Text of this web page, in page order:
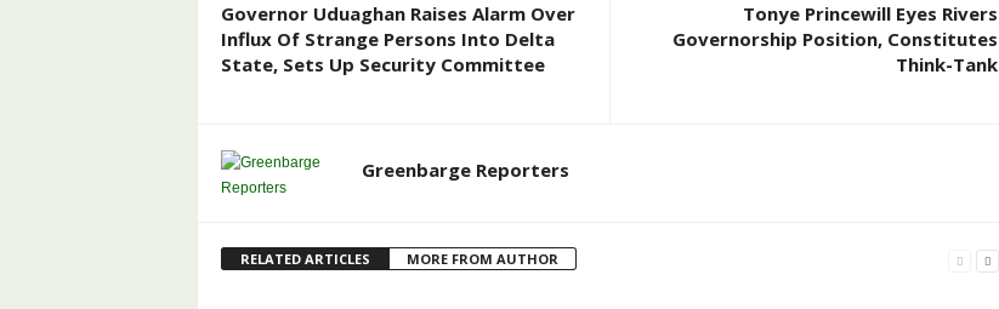
Governor Uduaghan Raises Alarm Over
Influx Of Strange Persons Into Delta
State, Sets Up Security Committee
Tonye Princewill Eyes Rivers
Governorship Position, Constitutes
Think-Tank
Greenbarge Reporters
RELATED ARTICLES MORE FROM AUTHOR